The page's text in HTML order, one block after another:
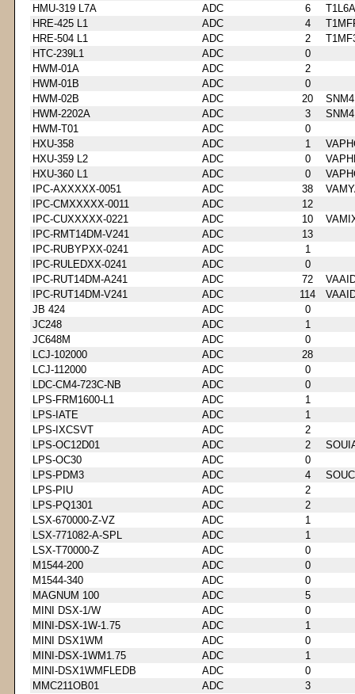
HMU-319 L7A
ADC 6
HRE-425 L1
ADC 4
HRE-504 L1
ADC 2
HTC-239L1
ADC
0
HWM-01A
ADC
2
HWM-01B
ADC
0
HWM-02B
ADC 20
HWM-2202A
ADC 3
HWM-T01
ADC
0
HXU-358
ADC 1
HXU-359 L2
ADC 0
HXU-360 L1
ADC 0
IPC-AXXXXX-0051
ADC 38
IPC-CMXXXXX-0011
ADC
12
IPC-CUXXXXX-0221
ADC 10
IPC-RMT14DM-V241
ADC
13
IPC-RUBYPXX-0241
ADC
1
IPC-RULEDXX-0241
ADC
0
IPC-RUT14DM-A241
ADC 72
IPC-RUT14DM-V241
ADC 114
JB 424
ADC
0
JC248
ADC
1
JC648M
ADC
0
LCJ-102000
ADC
28
LCJ-112000
ADC
0
LDC-CM4-723C-NB
ADC
0
LPS-FRM1600-L1
ADC
1
LPS-IATE
ADC
1
LPS-IXCSVT
ADC
2
LPS-OC12D01
ADC 2
LPS-OC30
ADC
0
LPS-PDM3
ADC 4
LPS-PIU
ADC
2
LPS-PQ1301
ADC
2
LSX-670000-Z-VZ
ADC
1
LSX-771082-A-SPL
ADC
1
LSX-T70000-Z
ADC
0
M1544-200
ADC
0
M1544-340
ADC
0
MAGNUM 100
ADC
5
MINI DSX-1/W
ADC
0
MINI-DSX-1W-1.75
ADC
1
MINI DSX1WM
ADC
0
MINI-DSX-1WM1.75
ADC
1
MINI-DSX1WMFLEDB
ADC
0
MMC211OB01
ADC
3